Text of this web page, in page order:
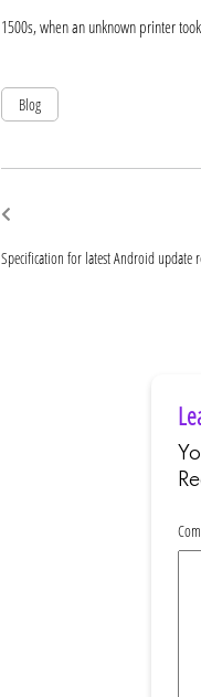
1500s, when an unknown printer
Blog
Post
post:
Specification for latest Android update